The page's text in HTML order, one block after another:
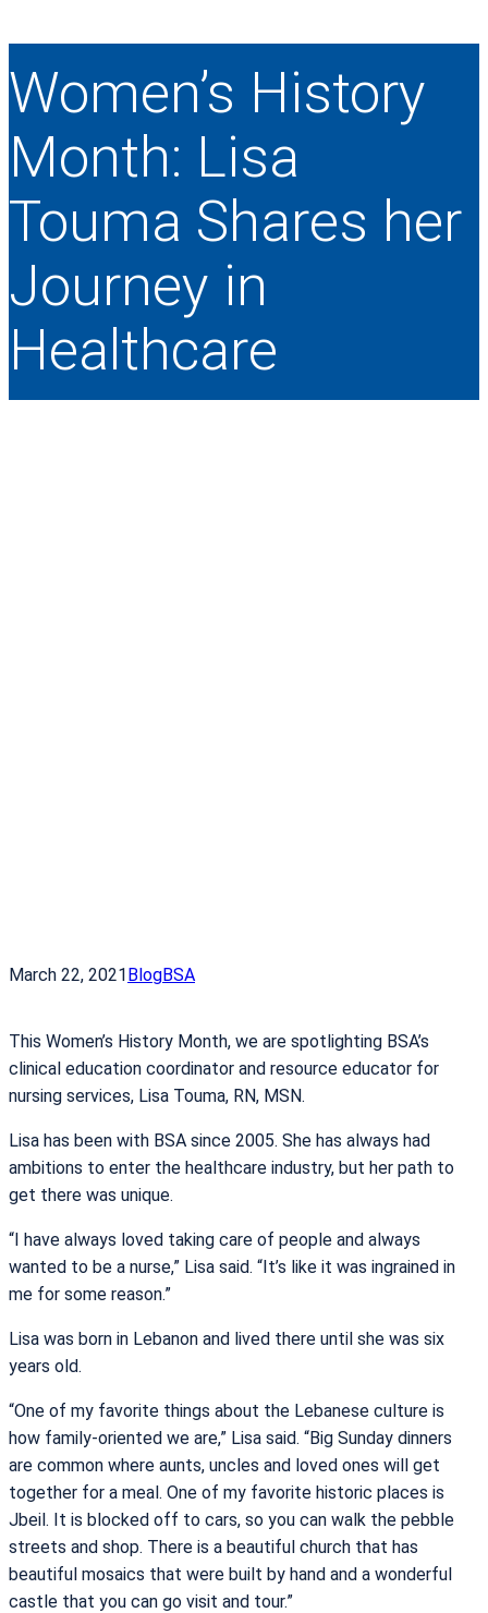
Women’s History
Month: Lisa
Touma Shares her
Journey in
Healthcare
March 22, 2021BlogBSA
This Women’s History Month, we are spotlighting BSA’s
clinical education coordinator and resource educator for
nursing services, Lisa Touma, RN, MSN.
Lisa has been with BSA since 2005. She has always had
ambitions to enter the healthcare industry, but her path to
get there was unique.
“I have always loved taking care of people and always
wanted to be a nurse,” Lisa said. “It’s like it was ingrained in
me for some reason.”
Lisa was born in Lebanon and lived there until she was six
years old.
“One of my favorite things about the Lebanese culture is
how family-oriented we are,” Lisa said. “Big Sunday dinners
are common where aunts, uncles and loved ones will get
together for a meal. One of my favorite historic places is
Jbeil. It is blocked off to cars, so you can walk the pebble
streets and shop. There is a beautiful church that has
beautiful mosaics that were built by hand and a wonderful
castle that you can go visit and tour.”